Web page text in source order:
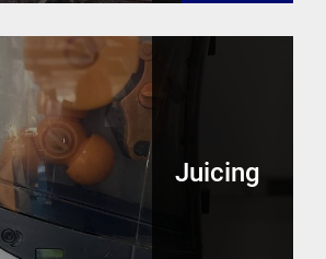
Juicing